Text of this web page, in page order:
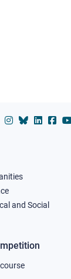
and Social